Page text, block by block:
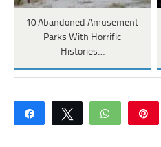
10 Abandoned Amusement
Parks With Horrific
Histories…
Share Tweet WhatsApp